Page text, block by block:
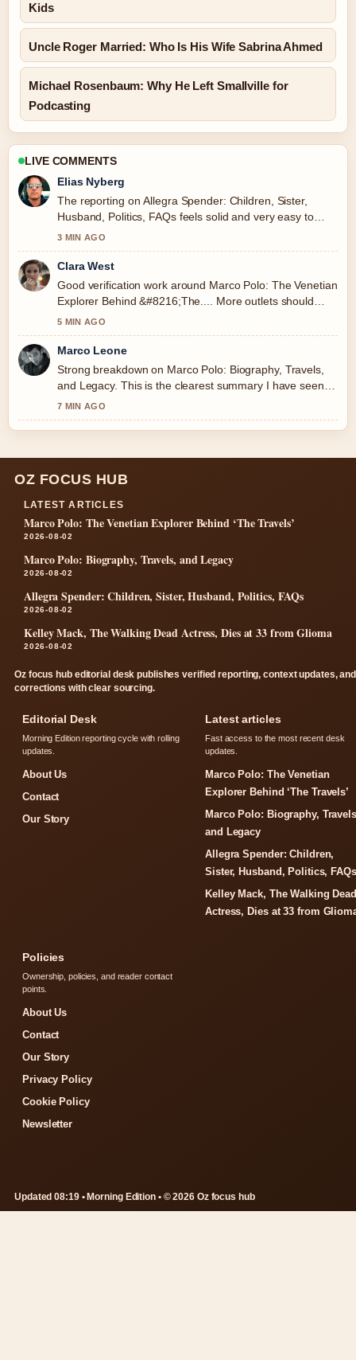
Kids
Uncle Roger Married: Who Is His Wife Sabrina Ahmed
Michael Rosenbaum: Why He Left Smallville for
Podcasting
LIVE COMMENTS
Elias Nyberg
The reporting on Allegra Spender: Children, Sister,
Husband, Politics, FAQs feels solid and very easy to
follow.
3 MIN AGO
Clara West
Good verification work around Marco Polo: The Venetian
Explorer Behind &#8216;The.... More outlets should
write like this.
5 MIN AGO
Marco Leone
Strong breakdown on Marco Polo: Biography, Travels,
and Legacy. This is the clearest summary I have seen
today.
7 MIN AGO
OZ FOCUS HUB
LATEST ARTICLES
Marco Polo: The Venetian Explorer Behind ‘The Travels’
2026-08-02
Marco Polo: Biography, Travels, and Legacy
2026-08-02
Allegra Spender: Children, Sister, Husband, Politics, FAQs
2026-08-02
Kelley Mack, The Walking Dead Actress, Dies at 33 from Glioma
2026-08-02
Oz focus hub editorial desk publishes verified reporting, context updates, and
corrections with clear sourcing.
Editorial Desk
Morning Edition reporting cycle with rolling
updates.
About Us
Contact
Our Story
Latest articles
Fast access to the most recent desk
updates.
Marco Polo: The Venetian
Explorer Behind ‘The Travels’
Marco Polo: Biography,
and Legacy
Allegra Spender: Children,
Sister, Husband, Politics, FAQs
Kelley Mack, The Walking
Actress, Dies at 33 from
Policies
Ownership, policies, and reader contact
points.
About Us
Contact
Our Story
Privacy Policy
Cookie Policy
Newsletter
Updated 08:19 • Morning Edition • © 2026 Oz focus hub